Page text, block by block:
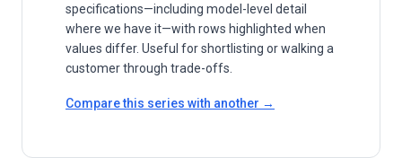
specifications—including model-level detail
where we have it—with rows highlighted when
values differ. Useful for shortlisting or walking a
customer through trade-offs.
Compare this series with another →